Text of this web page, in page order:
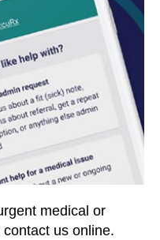
medical or
us online.